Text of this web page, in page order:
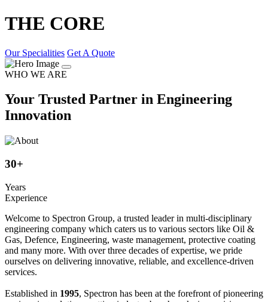
THE CORE
Our Specialities Get A Quote
WHO WE ARE
Your Trusted Partner in Engineering
Innovation
30+
Years
Experience
Welcome to Spectron Group, a trusted leader in multi-disciplinary
engineering company which caters us to various sectors like Oil &
Gas, Defence, Engineering, waste management, protective coating
and many more. With over three decades of expertise, we pride
ourselves on delivering innovative, reliable, and excellence-driven
services.
Established in 1995, Spectron has been at the forefront of pioneering